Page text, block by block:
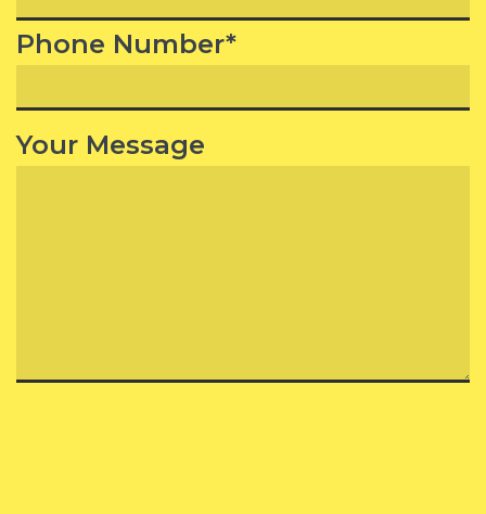
Phone Number*
Your Message